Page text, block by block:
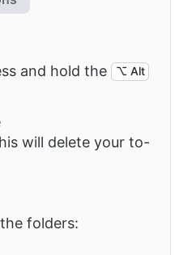
and hold the
⌥ Alt
will delete your to-
folders: